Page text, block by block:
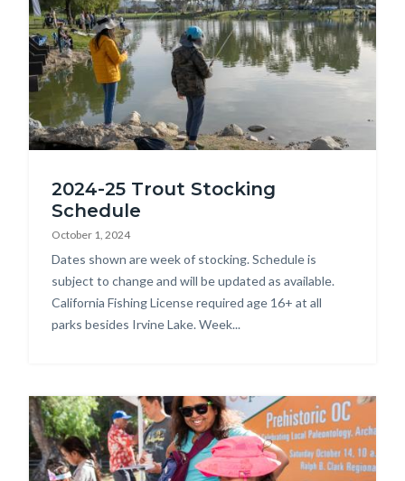
Derby.jpg
2024-25 Trout Stocking
Schedule
October 1, 2024
Body
Dates shown are week of stocking. Schedule is
subject to change and will be updated as available.
California Fishing License required age 16+ at all
parks besides Irvine Lake. Week...
Image